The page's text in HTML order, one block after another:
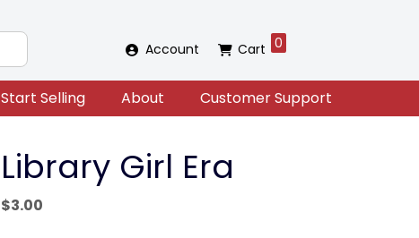
Account Cart 0
Start Selling About Customer Support
Library Girl Era
$3.00